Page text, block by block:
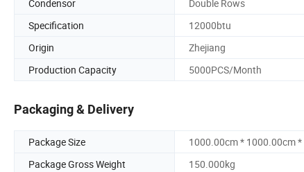
Condensor
Double Rows
Specification
12000btu
Origin
Zhejiang
Production Capacity
5000PCS/Month
Packaging & Delivery
Package Size
1000.00cm * 1000.00cm
Package Gross Weight
150.000kg